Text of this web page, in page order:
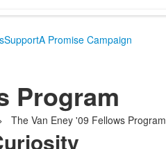
SupportA Promise Campaign
Program
The Van Eney '09 Fellows Program